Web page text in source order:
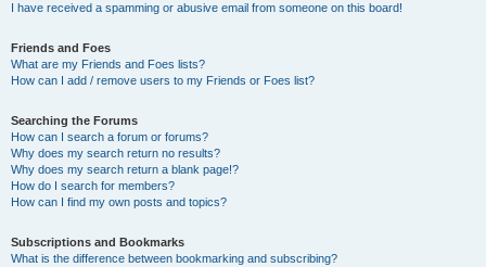
I have received a spamming or abusive email from someone on this board!
Friends and Foes
What are my Friends and Foes lists?
How can I add / remove users to my Friends or Foes list?
Searching the Forums
How can I search a forum or forums?
Why does my search return no results?
Why does my search return a blank page!?
How do I search for members?
How can I find my own posts and topics?
Subscriptions and Bookmarks
What is the difference between bookmarking and subscribing?